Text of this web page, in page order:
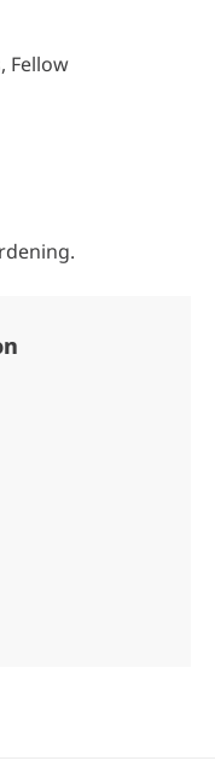
Fellow